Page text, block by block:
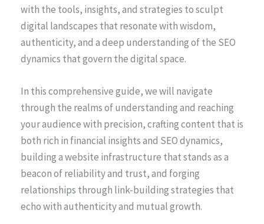
with the tools, insights, and strategies to sculpt
digital landscapes that resonate with wisdom,
authenticity, and a deep understanding of the SEO
dynamics that govern the digital space.
In this comprehensive guide, we will navigate
through the realms of understanding and reaching
your audience with precision, crafting content that is
both rich in financial insights and SEO dynamics,
building a website infrastructure that stands as a
beacon of reliability and trust, and forging
relationships through link-building strategies that
echo with authenticity and mutual growth.